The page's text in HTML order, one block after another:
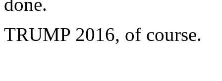
TRUMP 2016, of course.